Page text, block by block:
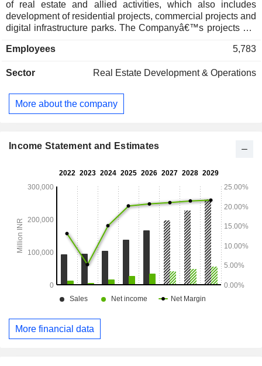
of real estate and allied activities, which also includes
development of residential projects, commercial projects and
digital infrastructure parks. The Companyâ€™s projects are
Bengaluru. Its residential projects include Lodha World
Mumbai; The Reserve by Lodha Belmondo, Mumbai-Pune
Palava; Lodha Villa Royale Gold, Thane, and Lodha Azur,
Bangalore. Its commercial projects include Lodha Supremus
Parel; LodhaExcelus, Mahalaxmi; Lodha Supremus Thane,
Employees 5,783
Sector Real Estate Development & Operations
More about the company
Income Statement and Estimates
More financial data